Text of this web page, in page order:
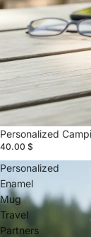
Personalized
40.00 $
Personalized
Enamel
Mug
Travel
Partners